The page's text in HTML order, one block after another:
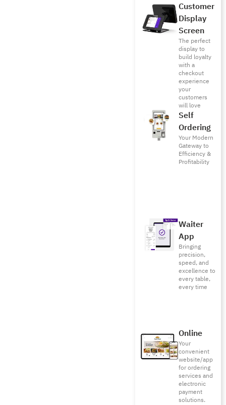
Customer
Display
Screen
The perfect
display to
build loyalty
with a
checkout
experience
your
customers
will love
Self
Ordering
Your Modern
Gateway to
Efficiency &
Profitability
Waiter
App
Bringing
precision,
speed, and
excellence to
every table,
every time
Online
Your
convenient
website/app
for ordering
services and
electronic
payment
solutions.